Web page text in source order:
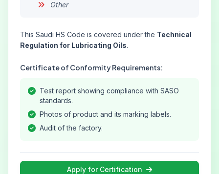
Other
This Saudi HS Code is covered under the Technical
Regulation for Lubricating Oils.
Certificate of Conformity Requirements:
Test report showing compliance with SASO
standards.
Photos of product and its marking labels.
Audit of the factory.
Apply for Certification